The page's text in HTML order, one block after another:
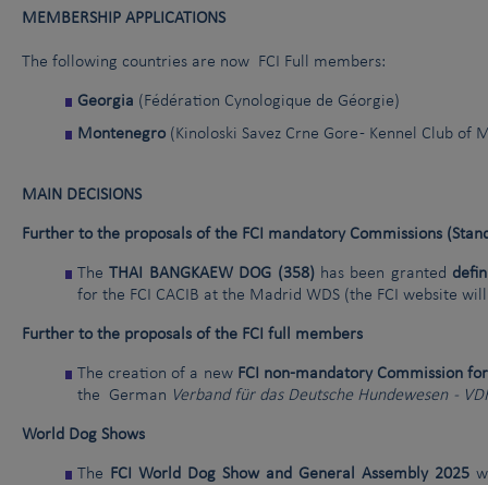
MEMBERSHIP APPLICATIONS
The following countries are now FCI Full members:
Georgia (Fédération Cynologique de Géorgie)
Montenegro (Kinoloski Savez Crne Gore - Kennel Club of
MAIN DECISIONS
Further to the proposals of the FCI mandatory Commissions
TheTHAI BANGKAEW DOG (358)has been granted
for the FCI CACIB at the Madrid WDS (the FCI website
Further to the proposals of the FCI full members
The creation of a new FCI non-mandatory Commission
the German Verband für das Deutsche Hundewesen -
World Dog Shows
The FCI World Dog Show and General Assembly 2025